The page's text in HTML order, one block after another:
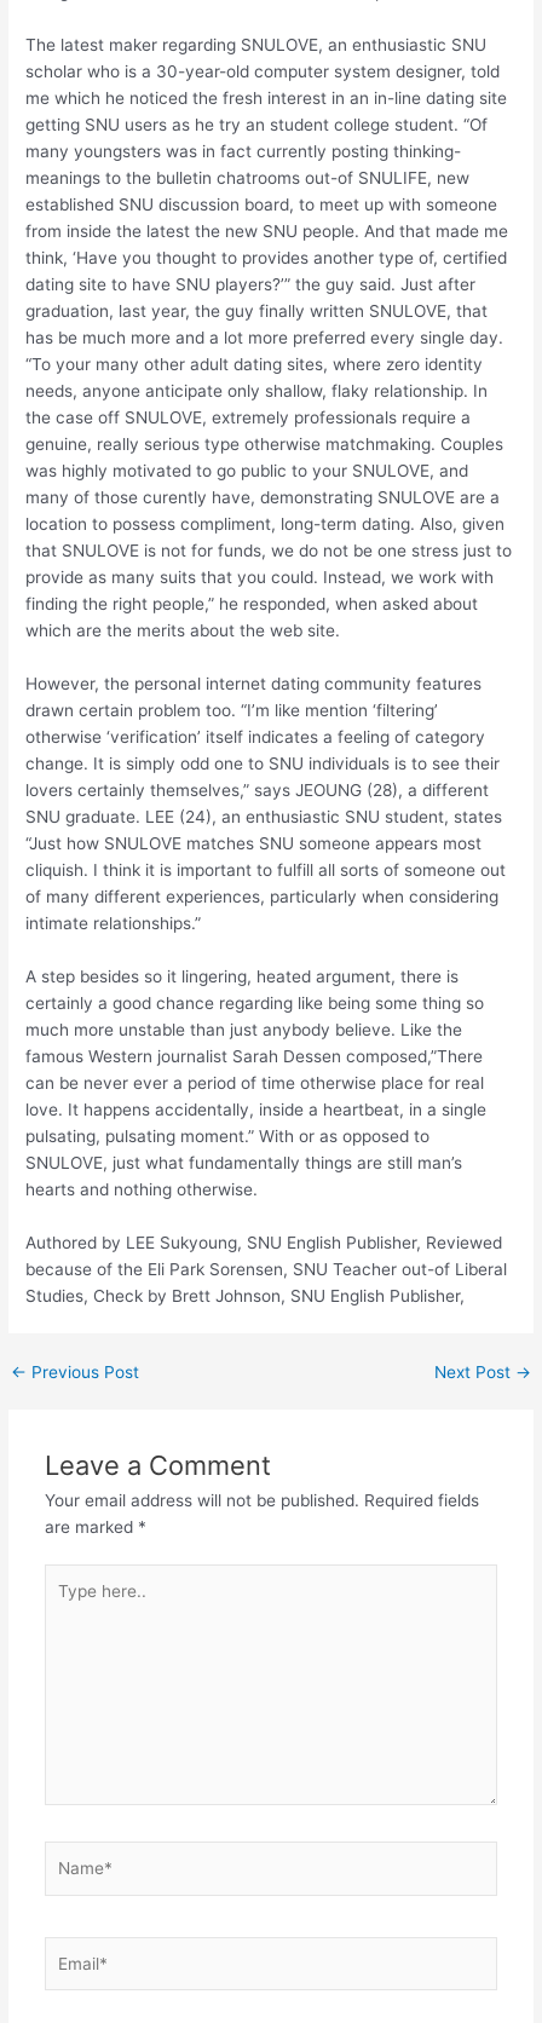
The latest maker regarding SNULOVE, an enthusiastic SNU
scholar who is a 30-year-old computer system designer, told
me which he noticed the fresh interest in an in-line dating site
getting SNU users as he try an student college student. “Of
many youngsters was in fact currently posting thinking-
meanings to the bulletin chatrooms out-of SNULIFE, new
established SNU discussion board, to meet up with someone
from inside the latest the new SNU people. And that made me
think, ‘Have you thought to provides another type of, certified
dating site to have SNU players?’” the guy said. Just after
graduation, last year, the guy finally written SNULOVE, that
has be much more and a lot more preferred every single day.
“To your many other adult dating sites, where zero identity
needs, anyone anticipate only shallow, flaky relationship. In
the case off SNULOVE, extremely professionals require a
genuine, really serious type otherwise matchmaking. Couples
was highly motivated to go public to your SNULOVE, and
many of those curently have, demonstrating SNULOVE are a
location to possess compliment, long-term dating. Also, given
that SNULOVE is not for funds, we do not be one stress just to
provide as many suits that you could. Instead, we work with
finding the right people,” he responded, when asked about
which are the merits about the web site.
However, the personal internet dating community features
drawn certain problem too. “I’m like mention ‘filtering’
otherwise ‘verification’ itself indicates a feeling of category
change. It is simply odd one to SNU individuals is to see their
lovers certainly themselves,” says JEOUNG (28), a different
SNU graduate. LEE (24), an enthusiastic SNU student, states
“Just how SNULOVE matches SNU someone appears most
cliquish. I think it is important to fulfill all sorts of someone out
of many different experiences, particularly when considering
intimate relationships.”
A step besides so it lingering, heated argument, there is
certainly a good chance regarding like being some thing so
much more unstable than just anybody believe. Like the
famous Western journalist Sarah Dessen composed,”There
can be never ever a period of time otherwise place for real
love. It happens accidentally, inside a heartbeat, in a single
pulsating, pulsating moment.” With or as opposed to
SNULOVE, just what fundamentally things are still man’s
hearts and nothing otherwise.
Authored by LEE Sukyoung, SNU English Publisher, Reviewed
because of the Eli Park Sorensen, SNU Teacher out-of Liberal
Studies, Check by Brett Johnson, SNU English Publisher,
← Previous Post Next Post →
Leave a Comment
Your email address will not be published. Required fields
are marked *
here..